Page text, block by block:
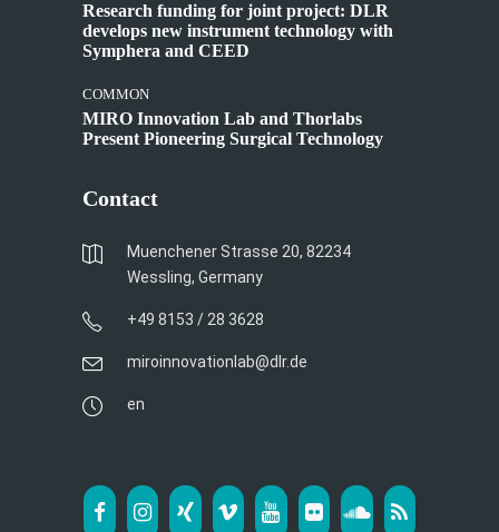
Research funding for joint project: DLR
develops new instrument technology with
Symphera and CEED
COMMON
MIRO Innovation Lab and Thorlabs
Present Pioneering Surgical Technology
Contact
Muenchener Strasse 20, 82234
Wessling, Germany
+49 8153 / 28 3628
miroinnovationlab@dlr.de
en